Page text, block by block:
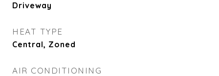
Driveway
HEAT TYPE
Central, Zoned
AIR CONDITIONING